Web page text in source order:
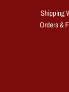
Shipping
Orders &